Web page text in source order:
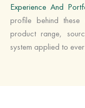
Experience And
profile behind these
product range,
system applied to